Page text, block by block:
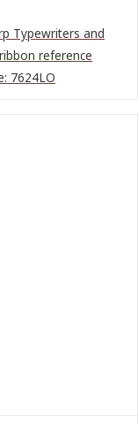
Typewriters and
reference
7624LO